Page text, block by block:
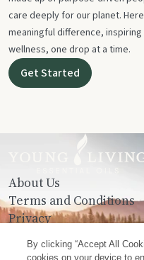
care deeply for our planet.
meaningful difference,
wellness, one drop at a time.
Get Started
About Us
Terms and Conditions
Privacy
Contact Us
By clicking “Accept All
cookies on your device to